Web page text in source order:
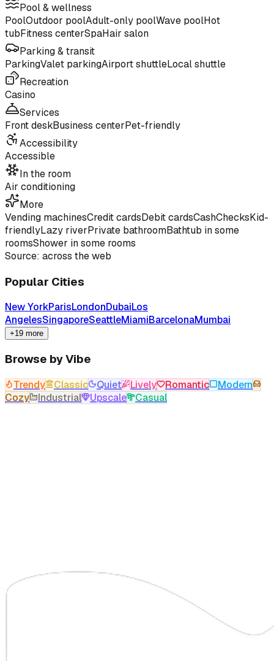
Pool & wellness
PoolOutdoor poolAdult-only poolWave poolHot
tubFitness centerSpaHair salon
Parking & transit
ParkingValet parkingAirport shuttleLocal shuttle
Recreation
Casino
Services
Front deskBusiness centerPet-friendly
Accessibility
Accessible
In the room
Air conditioning
More
Vending machinesCredit cardsDebit cardsCashChecksKid-
friendlyLazy riverPrivate bathroomBathtub in some
roomsShower in some rooms
Source: across the web
Popular Cities
New YorkParisLondonDubaiLos
AngelesSingaporeSeattleMiamiBarcelonaMumbai
+19 more
Browse by Vibe
Trendy Classic Quiet Lively Romantic
Modern
Cozy
Industrial Upscale Casual